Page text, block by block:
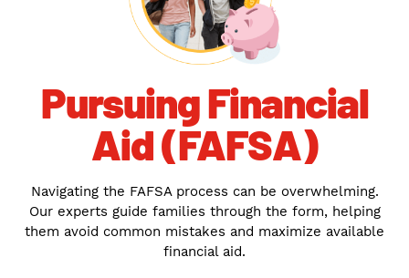
Pursuing Financial
Aid (FAFSA)
Navigating the FAFSA process can be overwhelming.
Our experts guide families through the form, helping
them avoid common mistakes and maximize available
financial aid.